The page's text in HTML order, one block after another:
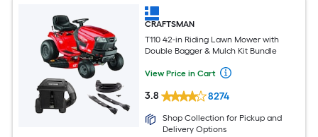
CRAFTSMAN
T110 42-in Riding Lawn Mower with
Double Bagger & Mulch Kit Bundle
View Price in Cart
3.8 8274
Shop Collection for Pickup and
Delivery Options